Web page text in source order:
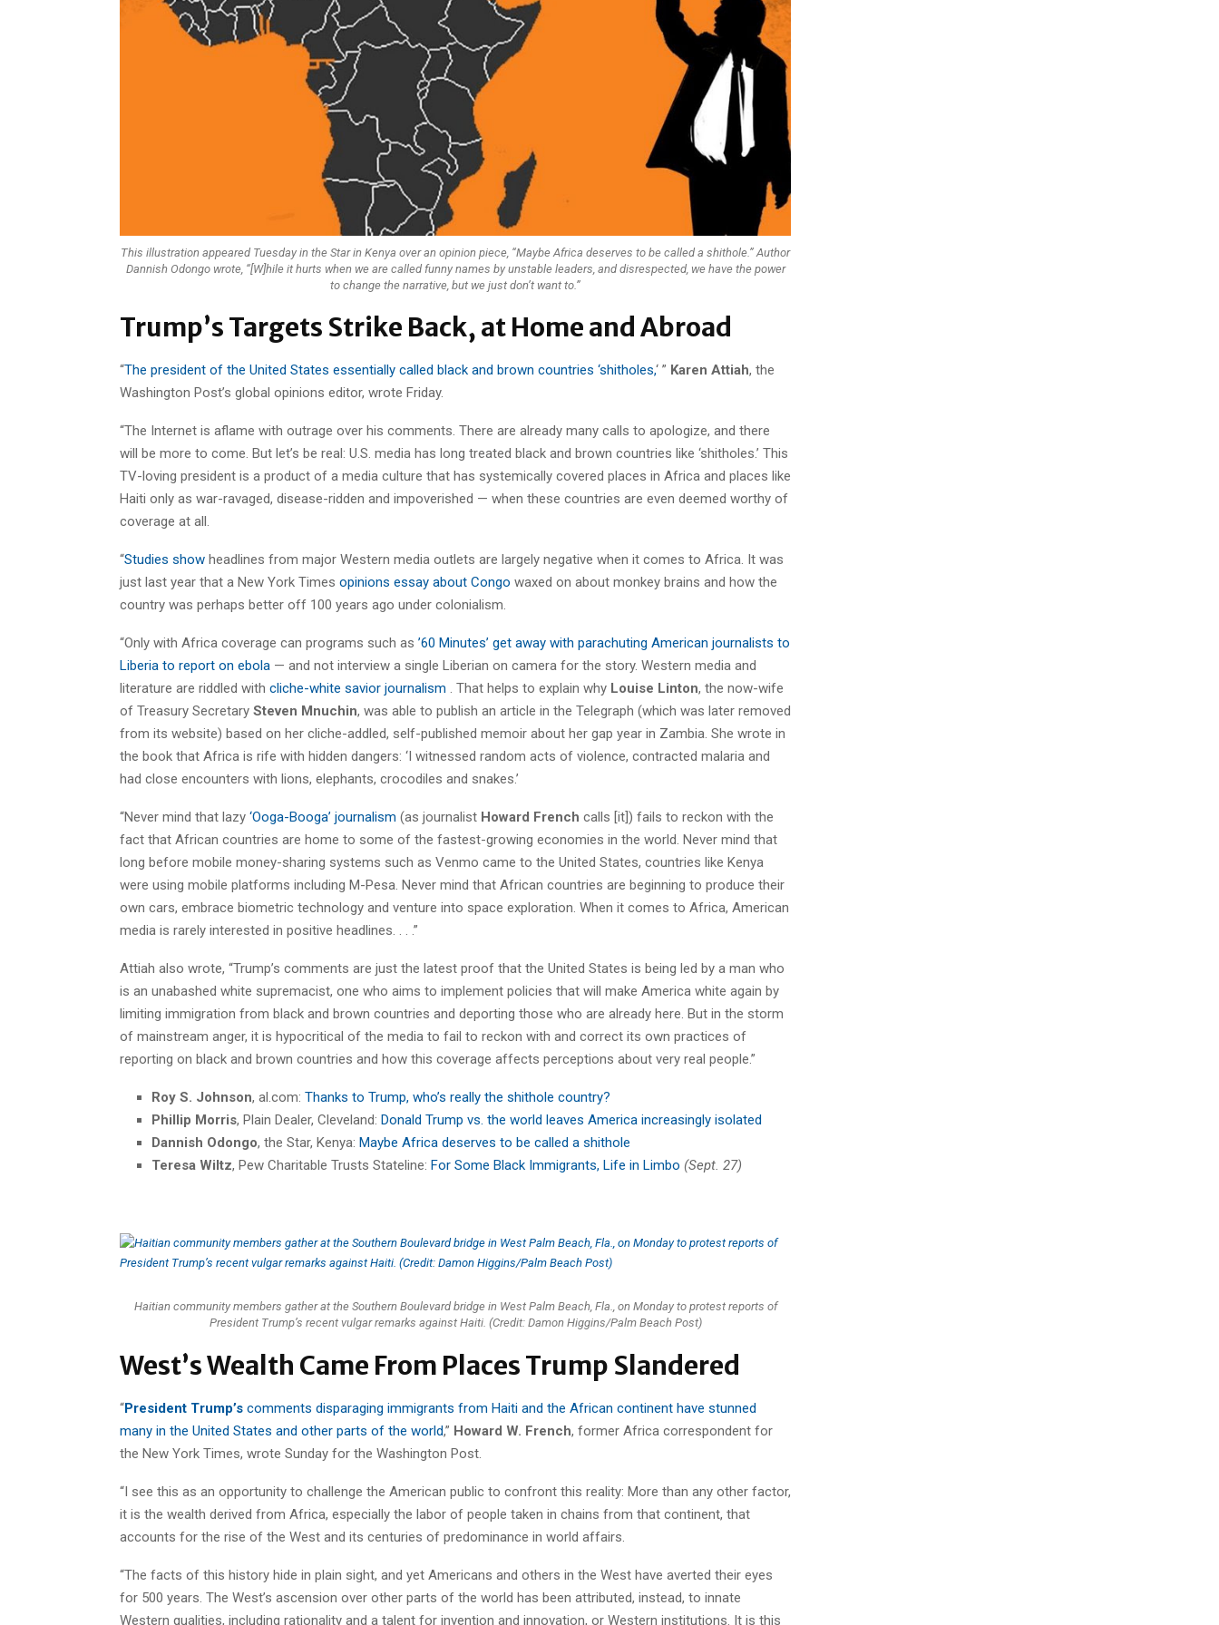
This illustration appeared Tuesday in the Star in Kenya over an opinion piece, “Maybe Africa deserves to be called a shithole.” Author
Dannish Odongo wrote, “[W]hile it hurts when we are called funny names by unstable leaders, and disrespected, we have the power
to change the narrative, but we just don’t want to.”
Trump’s Targets Strike Back, at Home and Abroad
“The president of the United States essentially called black and brown countries ‘shitholes,‘ ” Karen Attiah, the
Washington Post’s global opinions editor, wrote Friday.
“The Internet is aflame with outrage over his comments. There are already many calls to apologize, and there
will be more to come. But let’s be real: U.S. media has long treated black and brown countries like ‘shitholes.’ This
TV-loving president is a product of a media culture that has systemically covered places in Africa and places like
Haiti only as war-ravaged, disease-ridden and impoverished — when these countries are even deemed worthy of
coverage at all.
“Studies show headlines from major Western media outlets are largely negative when it comes to Africa. It was
just last year that a New York Times opinions essay about Congo waxed on about monkey brains and how the
country was perhaps better off 100 years ago under colonialism.
“Only with Africa coverage can programs such as ’60 Minutes’ get away with parachuting American journalists to
Liberia to report on ebola — and not interview a single Liberian on camera for the story. Western media and
literature are riddled with cliche-white savior journalism . That helps to explain why Louise Linton, the now-wife
of Treasury Secretary Steven Mnuchin, was able to publish an article in the Telegraph (which was later removed
from its website) based on her cliche-addled, self-published memoir about her gap year in Zambia. She wrote in
the book that Africa is rife with hidden dangers: ‘I witnessed random acts of violence, contracted malaria and
had close encounters with lions, elephants, crocodiles and snakes.’
“Never mind that lazy ‘Ooga-Booga’ journalism (as journalist Howard French calls [it]) fails to reckon with the
fact that African countries are home to some of the fastest-growing economies in the world. Never mind that
long before mobile money-sharing systems such as Venmo came to the United States, countries like Kenya
were using mobile platforms including M-Pesa. Never mind that African countries are beginning to produce their
own cars, embrace biometric technology and venture into space exploration. When it comes to Africa, American
media is rarely interested in positive headlines. . . .”
Attiah also wrote, “Trump’s comments are just the latest proof that the United States is being led by a man who
is an unabashed white supremacist, one who aims to implement policies that will make America white again by
limiting immigration from black and brown countries and deporting those who are already here. But in the storm
of mainstream anger, it is hypocritical of the media to fail to reckon with and correct its own practices of
reporting on black and brown countries and how this coverage affects perceptions about very real people.”
Roy S. Johnson, al.com: Thanks to Trump, who’s really the shithole country?
Phillip Morris, Plain Dealer, Cleveland: Donald Trump vs. the world leaves America increasingly isolated
Dannish Odongo, the Star, Kenya: Maybe Africa deserves to be called a shithole
Teresa Wiltz, Pew Charitable Trusts Stateline: For Some Black Immigrants, Life in Limbo (Sept. 27)
Haitian community members gather at the Southern Boulevard bridge in West Palm Beach, Fla., on Monday to protest reports of
President Trump’s recent vulgar remarks against Haiti. (Credit: Damon Higgins/Palm Beach Post)
West’s Wealth Came From Places Trump Slandered
“President Trump’s comments disparaging immigrants from Haiti and the African continent have stunned
many in the United States and other parts of the world,” Howard W. French, former Africa correspondent for
the New York Times, wrote Sunday for the Washington Post.
“I see this as an opportunity to challenge the American public to confront this reality: More than any other factor,
it is the wealth derived from Africa, especially the labor of people taken in chains from that continent, that
accounts for the rise of the West and its centuries of predominance in world affairs.
“The facts of this history hide in plain sight, and yet Americans and others in the West have averted their eyes
for 500 years. The West’s ascension over other parts of the world has been attributed, instead, to innate
Western qualities, including rationality and a talent for invention and innovation, or Western institutions. It is this